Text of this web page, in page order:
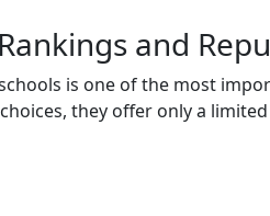
and
is one of the most
they offer only a